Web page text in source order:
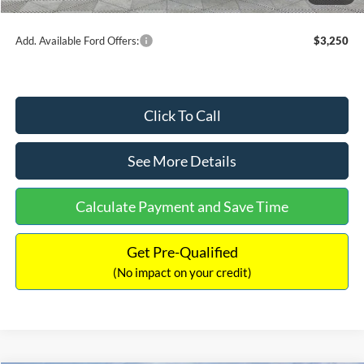
Internet Price:
$54,454
Add. Available Ford Offers: $3,250
Click To Call
See More Details
Calculate Payment and Save Time
Get Pre-Qualified
(No impact on your credit)